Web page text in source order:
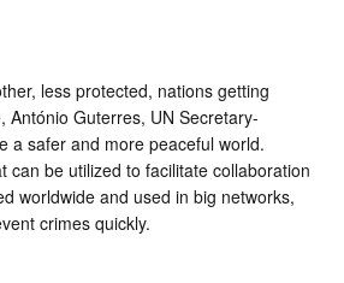
less protected, nations getting
Guterres, UN Secretary-
a safer and more peaceful world.
can be utilized to facilitate collaboration
worldwide and used in big networks,
crimes quickly.